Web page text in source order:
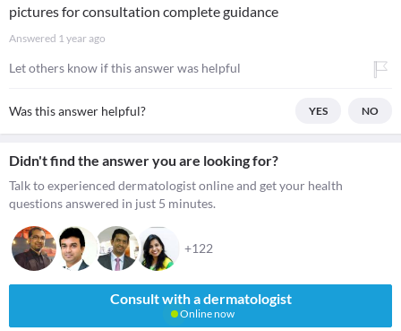
pictures for consultation complete guidance
Answered 1 year ago
Let others know if this answer was helpful
Was this answer helpful? YES NO
Didn't find the answer you are looking for?
Talk to experienced dermatologist online and get your health
questions answered in just 5 minutes.
+122
Consult with a dermatologist
Online now